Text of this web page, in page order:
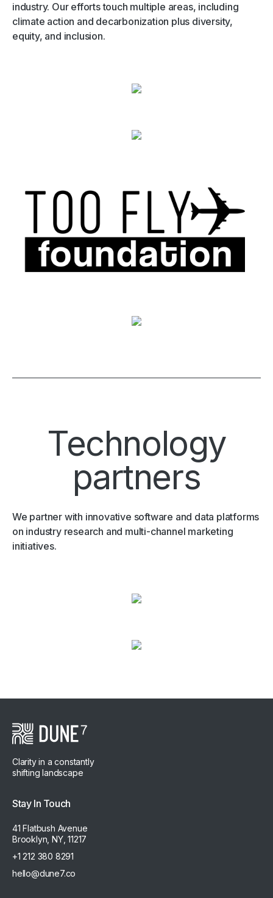
industry. Our efforts touch multiple areas, including
climate action and decarbonization plus diversity,
equity, and inclusion.
Technology
partners
We partner with innovative software and data platforms
on industry research and multi-channel marketing
initiatives.
Clarity in a constantly
shifting landscape
Stay In Touch
41 Flatbush Avenue
Brooklyn, NY, 11217
+1 212 380 8291
hello@dune7.co